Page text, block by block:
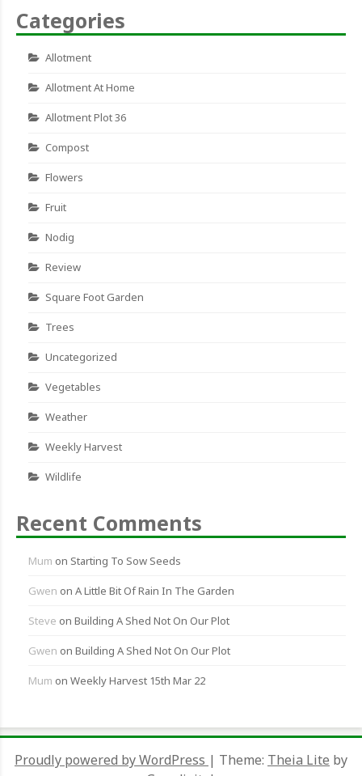
Categories
Allotment
Allotment At Home
Allotment Plot 36
Compost
Flowers
Fruit
Nodig
Review
Square Foot Garden
Trees
Uncategorized
Vegetables
Weather
Weekly Harvest
Wildlife
Recent Comments
Mum on Starting To Sow Seeds
Gwen on A Little Bit Of Rain In The Garden
Steve on Building A Shed Not On Our Plot
Gwen on Building A Shed Not On Our Plot
Mum on Weekly Harvest 15th Mar 22
Proudly powered by WordPress | Theme: Theia Lite by